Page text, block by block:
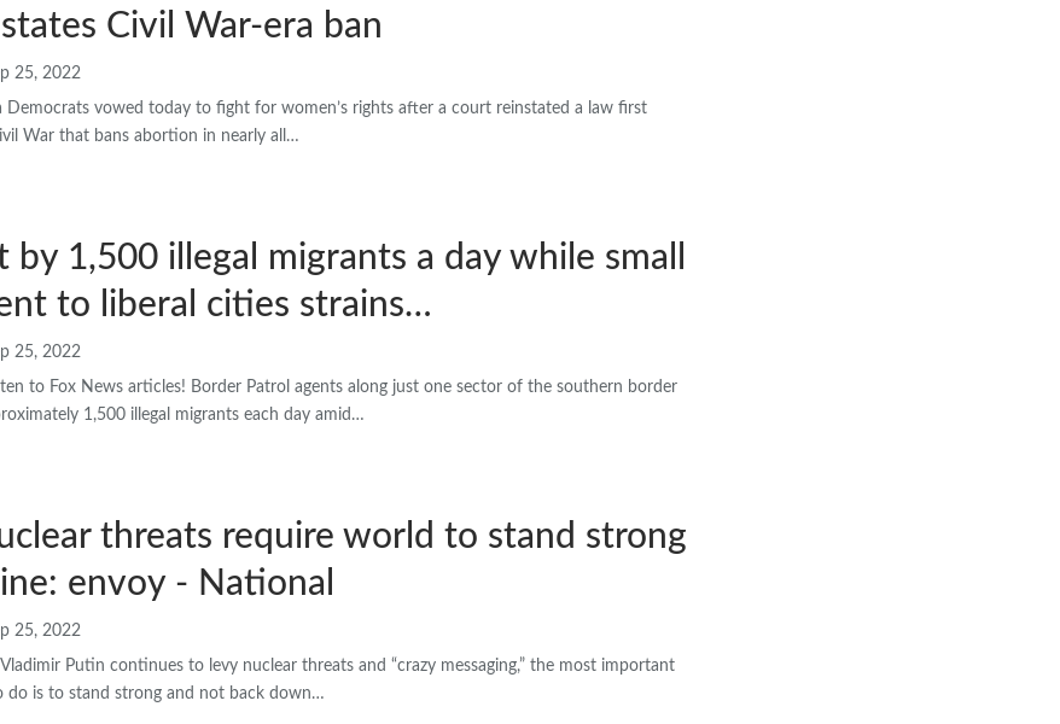
Civil War-era ban
25, 2022
Democrats vowed today to fight for women’s rights after a court reinstated a law first
War that bans abortion in nearly all…
by 1,500 illegal migrants a day while small
to liberal cities strains…
25, 2022
to Fox News articles! Border Patrol agents along just one sector of the southern border
1,500 illegal migrants each day amid…
threats require world to stand strong
envoy - National
25, 2022
Putin continues to levy nuclear threats and “crazy messaging,” the most important
is to stand strong and not back down…